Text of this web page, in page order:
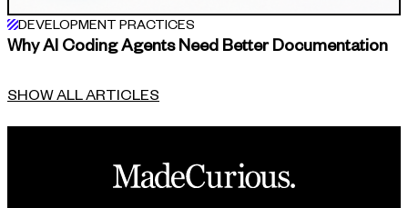
DEVELOPMENT PRACTICES
Why AI Coding Agents Need Better Documentation
SHOW ALL ARTICLES